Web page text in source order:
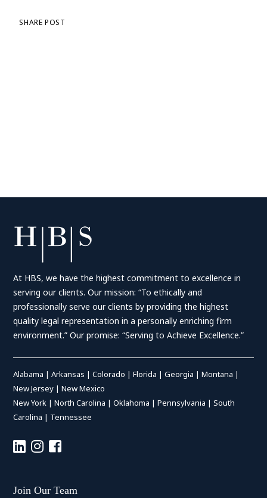
SHARE POST
At HBS, we have the highest commitment to excellence in
serving our clients. Our mission: “To ethically and
professionally serve our clients by providing the highest
quality legal representation in a personally enriching firm
environment.” Our promise: “Serving to Achieve Excellence.”
Alabama |Arkansas |Colorado |Florida |Georgia |Montana |
New Jersey |New Mexico
New York |North Carolina |Oklahoma |Pennsylvania |South
Carolina | Tennessee
Join Our Team